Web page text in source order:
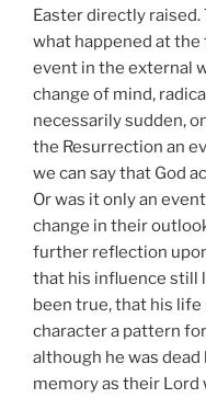
Easter directly
what happened at
event in the external
change of mind,
necessarily sudden,
the Resurrection an
we can say that God
Or was it only an
change in their
further reflection
that his influence still
been true, that his
character a pattern
although he was
memory as their